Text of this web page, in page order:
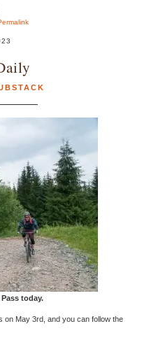
today.
on May 3rd, and you can follow the